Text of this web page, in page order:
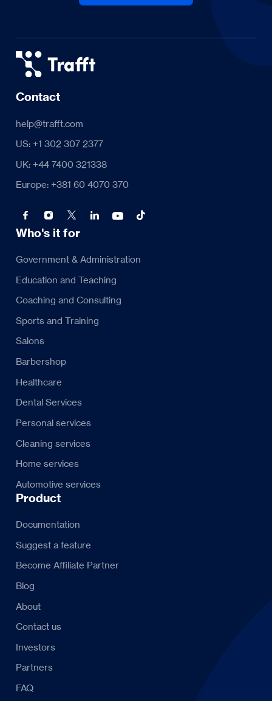
Contact
help@trafft.com
US: +1 302 307 2377
UK: +44 7400 321338
Europe: +381 60 4070 370
Who's it for
Government & Administration
Education and Teaching
Coaching and Consulting
Sports and Training
Salons
Barbershop
Healthcare
Dental Services
Personal services
Cleaning services
Home services
Automotive services
Product
Documentation
Suggest a feature
Become Affiliate Partner
Blog
About
Contact us
Investors
Partners
FAQ